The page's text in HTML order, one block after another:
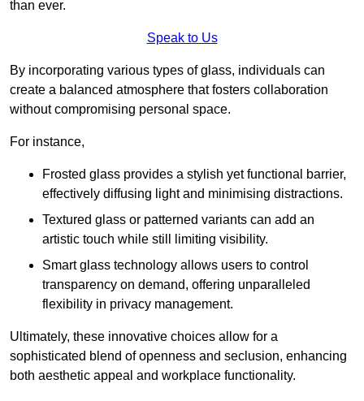
than ever.
Speak to Us
By incorporating various types of glass, individuals can
create a balanced atmosphere that fosters collaboration
without compromising personal space.
For instance,
Frosted glass provides a stylish yet functional barrier,
effectively diffusing light and minimising distractions.
Textured glass or patterned variants can add an
artistic touch while still limiting visibility.
Smart glass technology allows users to control
transparency on demand, offering unparalleled
flexibility in privacy management.
Ultimately, these innovative choices allow for a
sophisticated blend of openness and seclusion, enhancing
both aesthetic appeal and workplace functionality.